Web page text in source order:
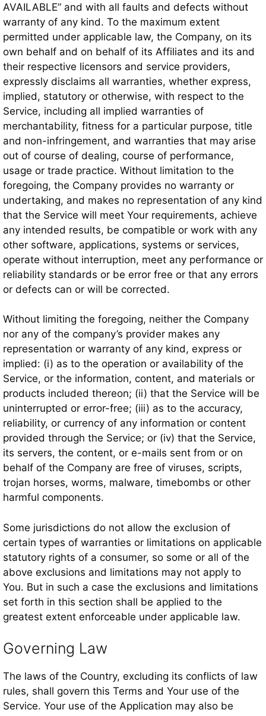
AVAILABLE” and with all faults and defects without
warranty of any kind. To the maximum extent
permitted under applicable law, the Company, on its
own behalf and on behalf of its Affiliates and its and
their respective licensors and service providers,
expressly disclaims all warranties, whether express,
implied, statutory or otherwise, with respect to the
Service, including all implied warranties of
merchantability, fitness for a particular purpose, title
and non-infringement, and warranties that may arise
out of course of dealing, course of performance,
usage or trade practice. Without limitation to the
foregoing, the Company provides no warranty or
undertaking, and makes no representation of any kind
that the Service will meet Your requirements, achieve
any intended results, be compatible or work with any
other software, applications, systems or services,
operate without interruption, meet any performance or
reliability standards or be error free or that any errors
or defects can or will be corrected.
Without limiting the foregoing, neither the Company
nor any of the company’s provider makes any
representation or warranty of any kind, express or
implied: (i) as to the operation or availability of the
Service, or the information, content, and materials or
products included thereon; (ii) that the Service will be
uninterrupted or error-free; (iii) as to the accuracy,
reliability, or currency of any information or content
provided through the Service; or (iv) that the Service,
its servers, the content, or e-mails sent from or on
behalf of the Company are free of viruses, scripts,
trojan horses, worms, malware, timebombs or other
harmful components.
Some jurisdictions do not allow the exclusion of
certain types of warranties or limitations on applicable
statutory rights of a consumer, so some or all of the
above exclusions and limitations may not apply to
You. But in such a case the exclusions and limitations
set forth in this section shall be applied to the
greatest extent enforceable under applicable law.
Governing Law
The laws of the Country, excluding its conflicts of law
rules, shall govern this Terms and Your use of the
Service. Your use of the Application may also be